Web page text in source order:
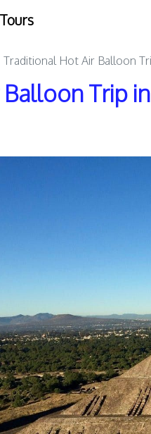
Traditional Hot Air Balloon
Trip